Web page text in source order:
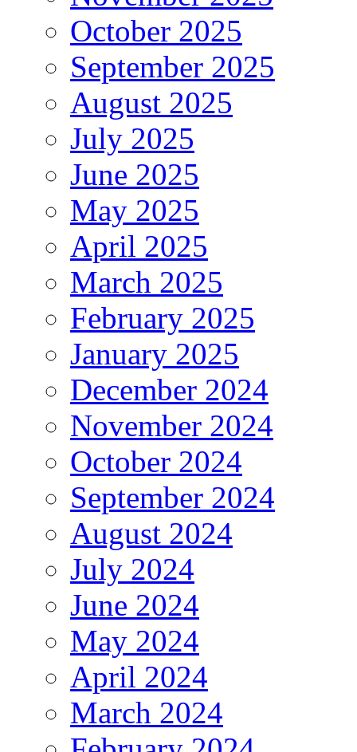
October 2025
September 2025
August 2025
July 2025
June 2025
May 2025
April 2025
March 2025
February 2025
January 2025
December 2024
November 2024
October 2024
September 2024
August 2024
July 2024
June 2024
May 2024
April 2024
March 2024